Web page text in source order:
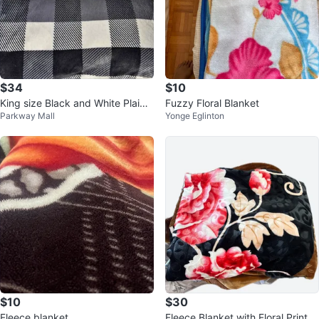
$34
King size Black and White Plaid
Sherpa Blanket
Parkway Mall
$10
Fuzzy Floral Blanket
Yonge Eglinton
$10 $30